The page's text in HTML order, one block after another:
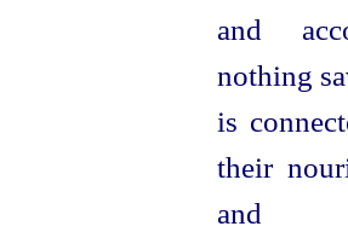
and
nothing
is
their
and